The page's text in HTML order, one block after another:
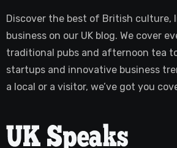
Discover the best of British culture,
business on our UK blog. We cover
traditional pubs and afternoon tea
startups and innovative business
a local or a visitor, we’ve got you